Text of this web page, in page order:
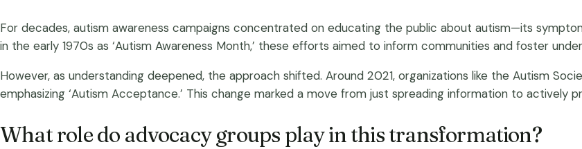
For decades, autism awareness campaigns concentrated on educating the public about autism—its
in the early 1970s as ‘Autism Awareness Month,’ these efforts aimed to inform communities and foster
However, as understanding deepened, the approach shifted. Around 2021, organizations like the Autism
emphasizing ‘Autism Acceptance.’ This change marked a move from just spreading information to actively
What role do advocacy groups play in this transformation?